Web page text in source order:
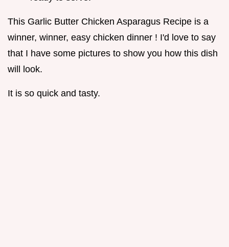
This Garlic Butter Chicken Asparagus Recipe is a
winner, winner, easy chicken dinner ! I'd love to say
that I have some pictures to show you how this dish
will look.
It is so quick and tasty.